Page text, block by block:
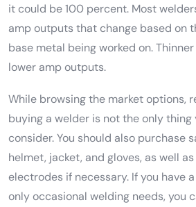
it could be 100 percent. Most
amp outputs that change based on
base metal being worked on.
lower amp outputs.
While browsing the market options,
buying a welder is not the only thing
consider. You should also purchase
helmet, jacket, and gloves, as well
electrodes if necessary. If you have
only occasional welding needs, you